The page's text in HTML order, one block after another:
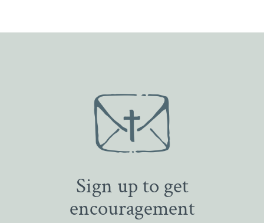
Sign up to get
encouragement